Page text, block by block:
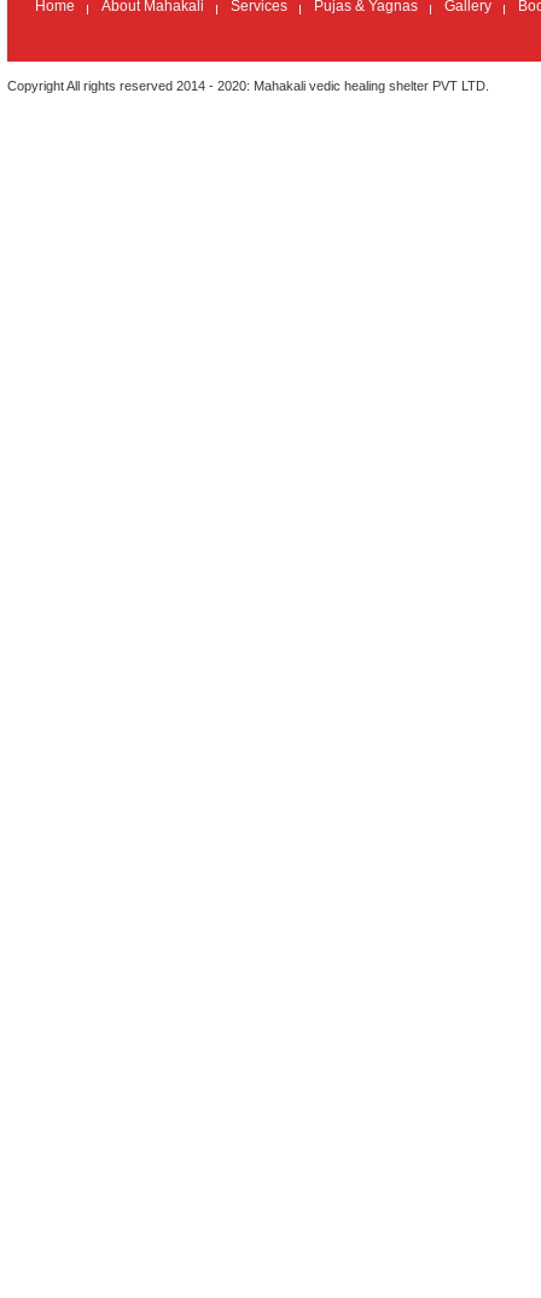
seeking divine intervention in ones career . jai maha kali
Home About Mahakali Services Pujas & Yagnas Gallery
Copyright All rights reserved 2014 - 2020: Mahakali vedic healing shelter PVT LTD.